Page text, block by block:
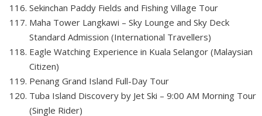
Sekinchan Paddy Fields and Fishing Village Tour
Maha Tower Langkawi – Sky Lounge and Sky Deck
Standard Admission (International Travellers)
Eagle Watching Experience in Kuala Selangor (Malaysian
Citizen)
Penang Grand Island Full-Day Tour
Tuba Island Discovery by Jet Ski – 9:00 AM Morning Tour
(Single Rider)